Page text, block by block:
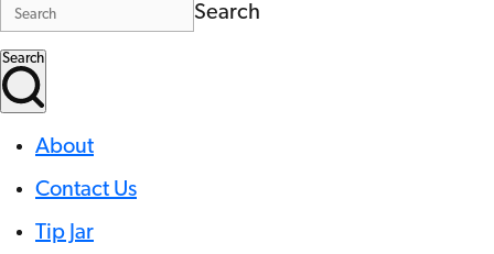
Search
Search
About
Contact Us
Tip Jar